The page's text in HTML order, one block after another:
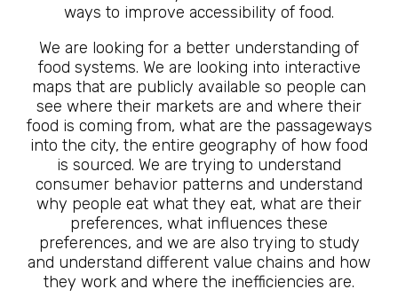
ways to improve accessibility of food.
We are looking for a better understanding of
food systems. We are looking into interactive
maps that are publicly available so people can
see where their markets are and where their
food is coming from, what are the passageways
into the city, the entire geography of how food
is sourced. We are trying to understand
consumer behavior patterns and understand
why people eat what they eat, what are their
preferences, what influences these
preferences, and we are also trying to study
and understand different value chains and how
they work and where the inefficiencies are.